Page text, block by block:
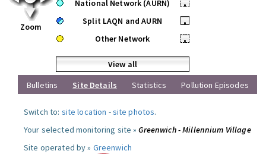
Zoom
National Network (AURN)
•
Split LAQN and AURN
•
Other Network
•
View all
Bulletins
Site Details Statistics Pollution Episodes
Switch to: site location -site photos.
Your selected monitoring site »Greenwich - Millennium Village
Site operated by » Greenwich